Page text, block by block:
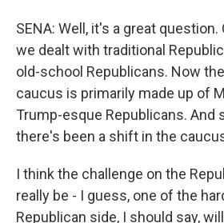
SENA: Well, it's a great question.
we dealt with traditional
old-school Republicans. Now
caucus is primarily made up of
Trump-esque Republicans. And
there's been a shift in the
I think the challenge on the
really be - I guess, one of the
Republican side, I should say,